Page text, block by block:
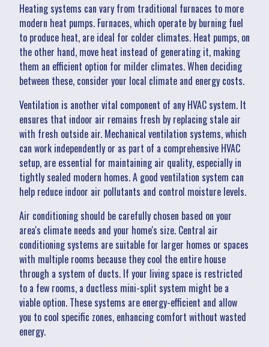
Heating systems can vary from traditional furnaces to more
modern heat pumps. Furnaces, which operate by burning fuel
to produce heat, are ideal for colder climates. Heat pumps, on
the other hand, move heat instead of generating it, making
them an efficient option for milder climates. When deciding
between these, consider your local climate and energy costs.
Ventilation is another vital component of any HVAC system. It
ensures that indoor air remains fresh by replacing stale air
with fresh outside air. Mechanical ventilation systems, which
can work independently or as part of a comprehensive HVAC
setup, are essential for maintaining air quality, especially in
tightly sealed modern homes. A good ventilation system can
help reduce indoor air pollutants and control moisture levels.
Air conditioning should be carefully chosen based on your
area's climate needs and your home's size. Central air
conditioning systems are suitable for larger homes or spaces
with multiple rooms because they cool the entire house
through a system of ducts. If your living space is restricted
to a few rooms, a ductless mini-split system might be a
viable option. These systems are energy-efficient and allow
you to cool specific zones, enhancing comfort without wasted
energy.